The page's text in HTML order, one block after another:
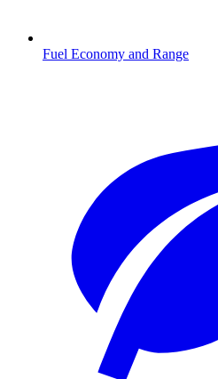
Fuel Economy and Range